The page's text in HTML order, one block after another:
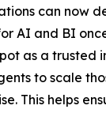
can now
AI and BI
as a trusted
to scale
This helps